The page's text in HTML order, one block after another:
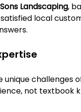
Sons Landscaping,
local
challenges
not textbook